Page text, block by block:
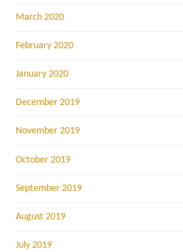
March 2020
February 2020
January 2020
December 2019
November 2019
October 2019
September 2019
August 2019
July 2019